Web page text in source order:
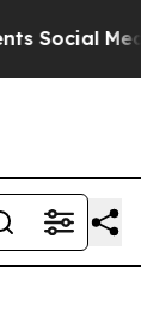
Media